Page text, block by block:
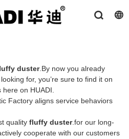
duster.By now you already
for, you’re sure to find it on
here on HUADI.
Factory aligns service behaviors
quality fluffy duster.for our long-
cooperate with our customers